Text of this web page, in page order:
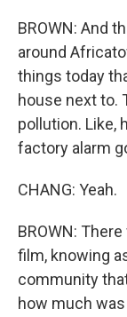
BROWN: And
around
things today
house next to.
pollution. Like,
factory alarm
CHANG: Yeah.
BROWN:
film, knowing
community
how much